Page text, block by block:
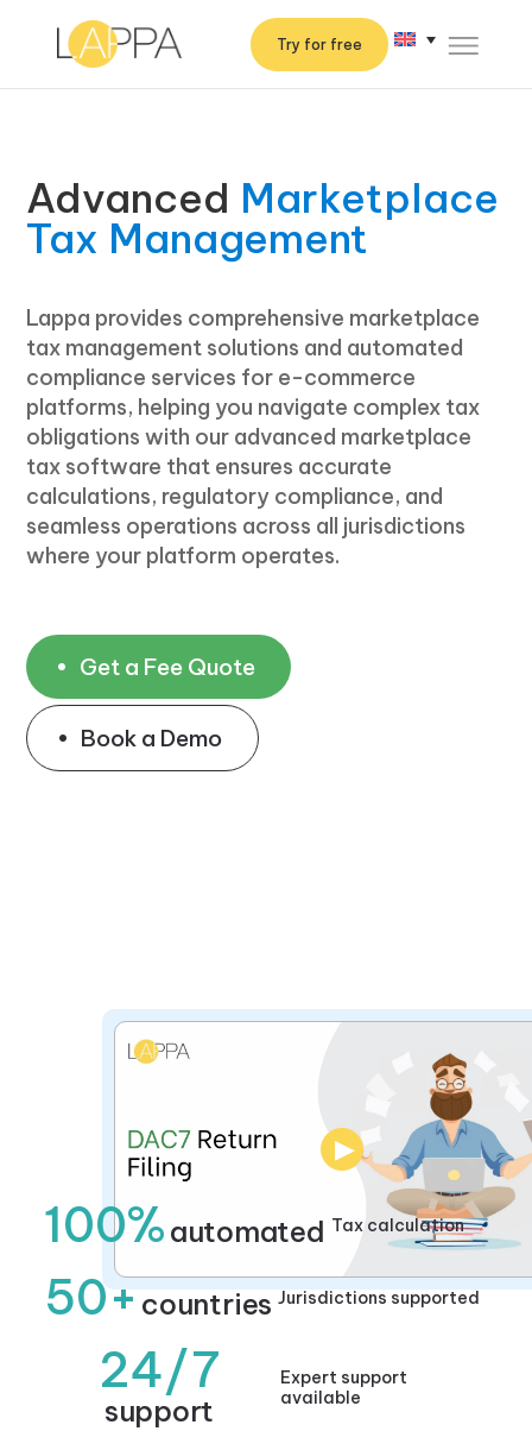
Try for free
Advanced Marketplace
Tax Management
Lappa provides comprehensive marketplace
tax management solutions and automated
compliance services for e-commerce
platforms, helping you navigate complex tax
obligations with our advanced marketplace
tax software that ensures accurate
calculations, regulatory compliance, and
seamless operations across all jurisdictions
where your platform operates.
Get a Fee Quote
Book a Demo
▶
100% automated Tax calculation
50+countries Jurisdictions supported
24/7
support
Expert support
available